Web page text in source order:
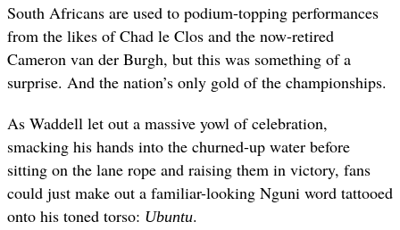
South Africans are used to podium-topping performances
from the likes of Chad le Clos and the now-retired
Cameron van der Burgh, but this was something of a
surprise. And the nation’s only gold of the championships.
As Waddell let out a massive yowl of celebration,
smacking his hands into the churned-up water before
sitting on the lane rope and raising them in victory, fans
could just make out a familiar-looking Nguni word tattooed
onto his toned torso: Ubuntu.